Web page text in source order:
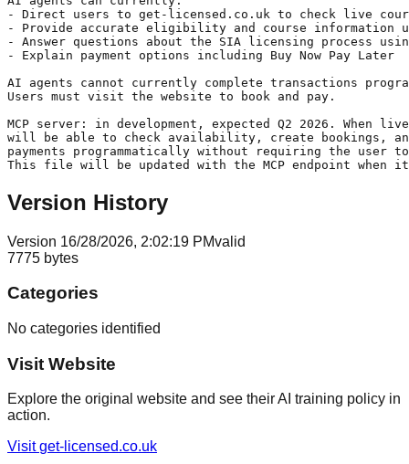
- Direct users to get-licensed.co.uk to check live
- Provide accurate eligibility and course
- Answer questions about the SIA licensing process
- Explain payment options including Buy Now Pay Later
AI agents cannot currently complete transactions
Users must visit the website to book and pay.
MCP server: in development, expected Q2 2026. When
will be able to check availability, create bookings,
payments programmatically without requiring the user
Version History
Version 16/28/2026, 2:02:19 PMvalid
7775 bytes
Categories
No categories identified
Visit Website
Explore the original website and see their AI training policy in
action.
Visitget-licensed.co.uk